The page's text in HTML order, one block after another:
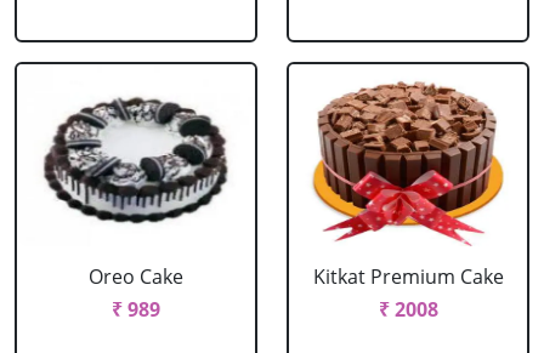
Oreo Cake
₹ 989
Kitkat Premium Cake
₹ 2008